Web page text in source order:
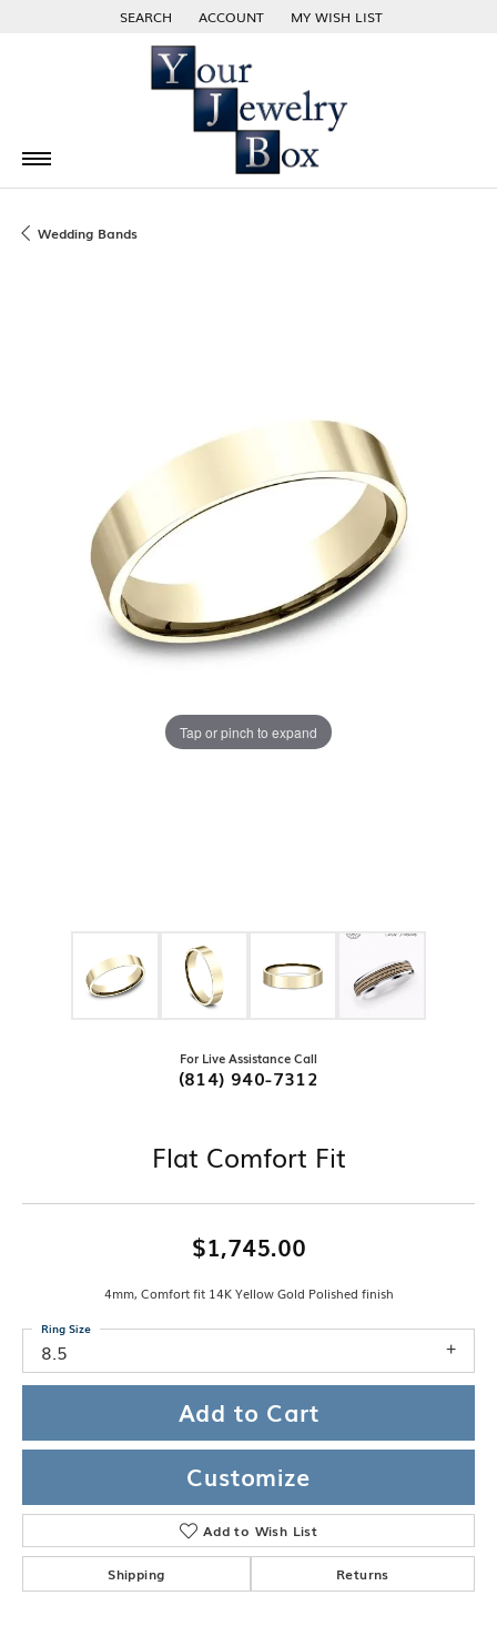
SEARCH
TOGGLE TOOLBAR SEARCH MENU
ACCOUNT
TOGGLE MY ACCOUNT MENU
MY WISH LIST
TOGGLE MY WISH LIST
Wedding Bands
Tap or pinch to expand
For Live Assistance Call
(814) 940-7312
Flat Comfort Fit
$1,745.00
4mm, Comfort fit 14K Yellow Gold Polished finish
8.5
Ring Size
Add to Cart
Customize
Add to Wish List
Shipping Returns